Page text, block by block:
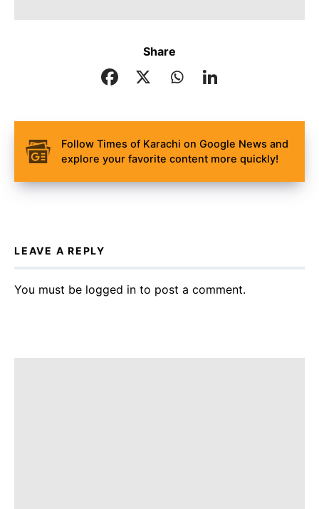
Share
Follow Times of Karachi on Google News and
explore your favorite content more quickly!
LEAVE A REPLY
You must be logged in to post a comment.